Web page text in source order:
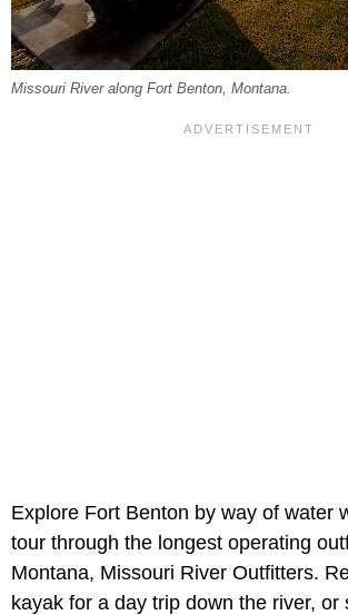
Missouri River along Fort Benton, Montana.
Explore Fort Benton by way of water
tour through the longest operating
Montana, Missouri River Outfitters.
kayak for a day trip down the river, or